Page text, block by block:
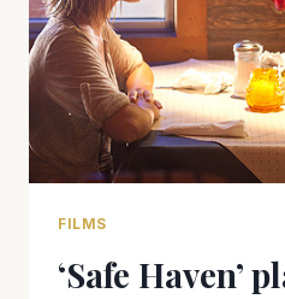
FILMS
‘Safe Haven’